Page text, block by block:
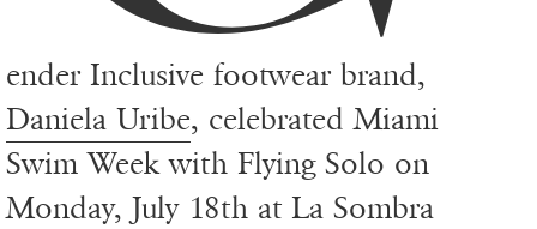
ender Inclusive footwear brand,
Daniela Uribe, celebrated Miami
Swim Week with Flying Solo on
Monday, July 18th at La Sombra